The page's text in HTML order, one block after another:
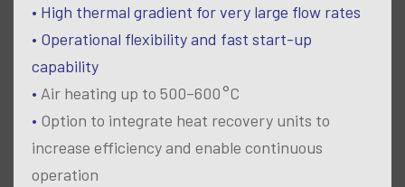
• High thermal gradient for very large flow rates
• Operational flexibility and fast start-up
capability
• Air heating up to 500–600 °C
• Option to integrate heat recovery units to
increase efficiency and enable continuous
operation